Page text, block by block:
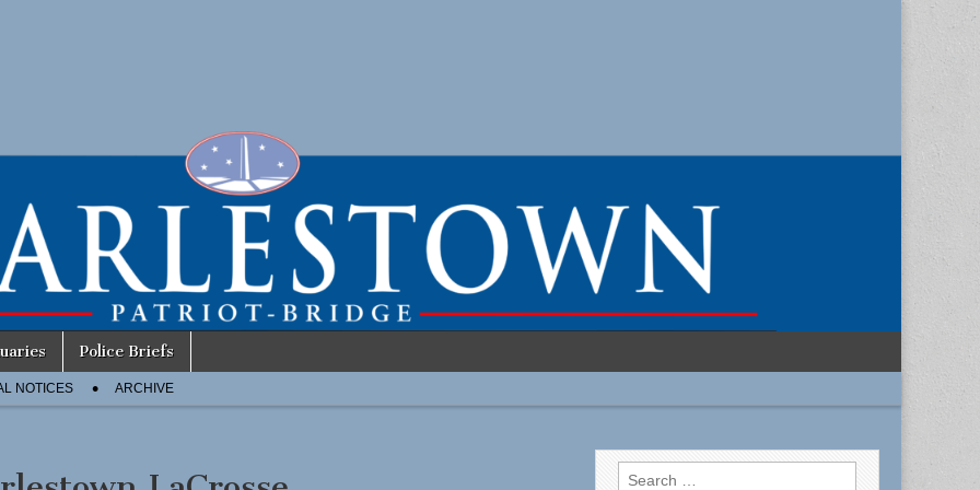
Police Briefs
NOTICES ARCHIVE
Search